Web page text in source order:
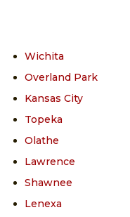
Wichita
Overland Park
Kansas City
Topeka
Olathe
Lawrence
Shawnee
Lenexa